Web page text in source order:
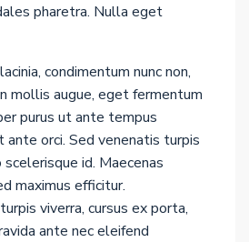
pharetra. Nulla eget
condimentum nunc non,
mollis augue, eget fermentum
purus ut ante tempus
ante orci. Sed venenatis turpis
id. Maecenas
maximus efficitur.
viverra, cursus ex porta,
ante nec eleifend